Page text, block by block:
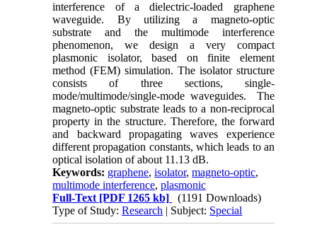
interference of a dielectric-loaded graphene
waveguide. By utilizing a magneto-optic
substrate and the multimode interference
phenomenon, we design a very compact
plasmonic isolator, based on finite element
method (FEM) simulation. The isolator structure
consists of three sections, single-
mode/multimode/single-mode waveguides. The
magneto-optic substrate leads to a non-reciprocal
property in the structure. Therefore, the forward
and backward propagating waves experience
different propagation constants, which leads to an
optical isolation of about 11.13 dB.
Keywords: graphene,isolator,magneto-optic,
multimode interference,plasmonic
Full-Text [PDF 1265 kb]
(1191 Downloads)
Type of Study:Research | Subject: Special